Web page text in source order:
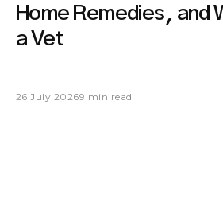
Home Remedies, and
a Vet
26 July 20269 min read